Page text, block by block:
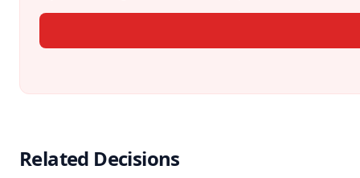
Related Decisions